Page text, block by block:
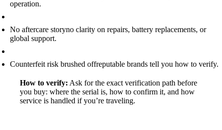
operation.
No aftercare storyno clarity on repairs, battery replacements, or
global support.
Counterfeit risk brushed offreputable brands tell you how to verify.
How to verify: Ask for the exact verification path before
you buy: where the serial is, how to confirm it, and how
service is handled if you’re traveling.